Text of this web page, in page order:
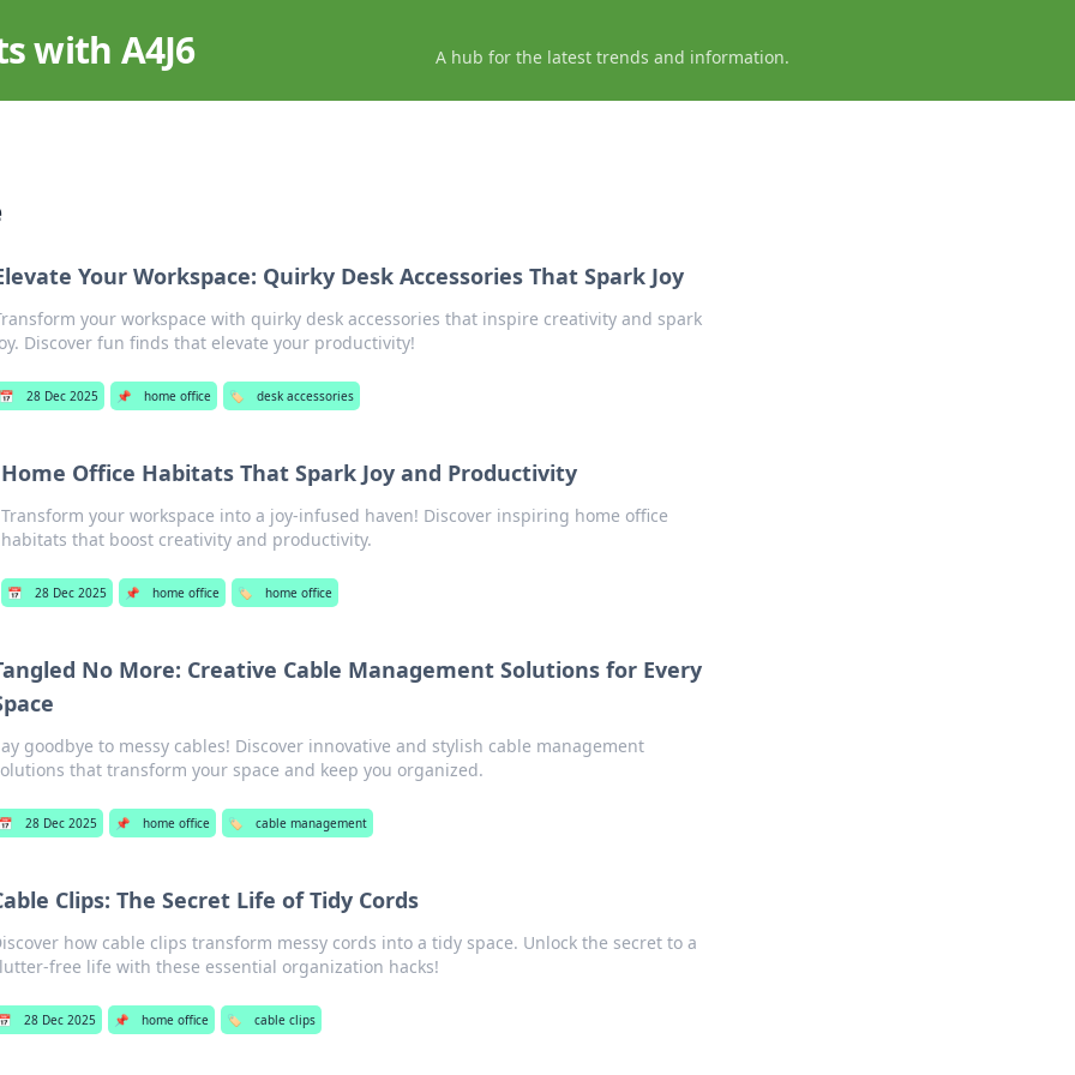
with A4J6 A hub for the latest trends and information.
Your Workspace: Quirky Desk Accessories That Spark Joy
your workspace with quirky desk accessories that inspire creativity and spark
Discover fun finds that elevate your productivity!
📅 28 Dec 2025 📌 home office 🏷️ desk accessories
Home Office Habitats That Spark Joy and Productivity
Transform your workspace into a joy-infused haven! Discover inspiring home office
habitats that boost creativity and productivity.
📅 28 Dec 2025 📌 home office 🏷️ home office
No More: Creative Cable Management Solutions for Every
goodbye to messy cables! Discover innovative and stylish cable management
that transform your space and keep you organized.
28 Dec 2025 📌 home office 🏷️ cable management
Clips: The Secret Life of Tidy Cords
how cable clips transform messy cords into a tidy space. Unlock the secret to a
free life with these essential organization hacks!
28 Dec 2025 📌 home office 🏷️ cable clips